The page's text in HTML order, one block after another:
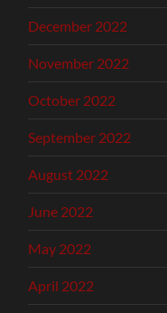
December 2022
November 2022
October 2022
September 2022
August 2022
June 2022
May 2022
April 2022